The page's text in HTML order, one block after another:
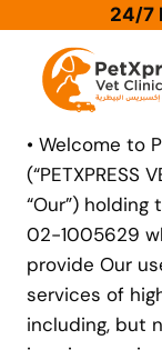
content
24/7
• Welcome to
(“PETXPRESS
“Our”) holding
02-1005629
provide Our
services of
including, but